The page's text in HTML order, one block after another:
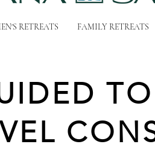
RETREATS FAMILY RETREATS